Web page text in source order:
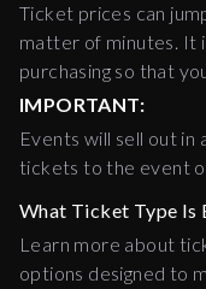
Ticket prices can
matter of minutes. It
purchasing so that
IMPORTANT:
Events will sell out
tickets to the event
What Ticket Type Is
Learn more about
options designed to